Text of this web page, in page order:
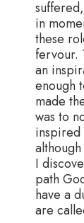
in
these
fervour.
an
enough
made
was to
inspired
I
path
have a
are